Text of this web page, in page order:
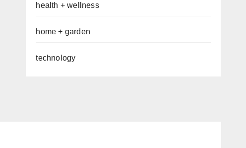
health + wellness
home + garden
technology